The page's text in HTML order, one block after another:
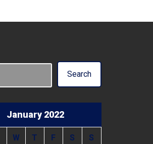
Search
January 2022
W T F S S